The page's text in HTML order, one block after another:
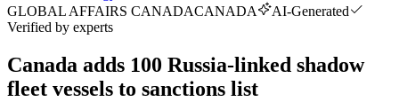
GLOBAL AFFAIRS CANADACANADA
AI-Generated
Verified by experts
Canada adds 100 Russia-linked shadow
fleet vessels to sanctions list